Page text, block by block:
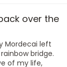
over the
Mordecai left
bridge.
of my life,